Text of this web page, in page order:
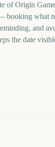
of Origin
booking what
and
the date